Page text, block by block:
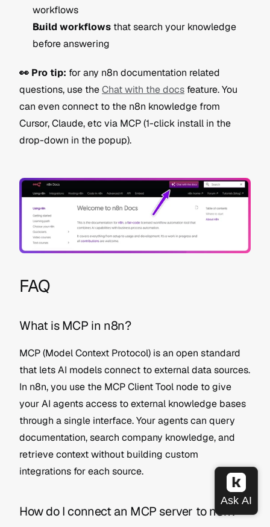
workflows
Build workflows that search your knowledge
before answering
👀 Pro tip: for any n8n documentation related
questions, use the Chat with the docs feature. You
can even connect to the n8n knowledge from
Cursor, Claude, etc via MCP (1-click install in the
drop-down in the popup).
FAQ
What is MCP in n8n?
MCP (Model Context Protocol) is an open standard
that lets AI models connect to external data sources.
In n8n, you use the MCP Client Tool node to give
your AI agents access to external knowledge bases
through a single interface. Your agents can query
documentation, search company knowledge, and
retrieve context without building custom
integrations for each source.
How do I connect an MCP server to n8n?